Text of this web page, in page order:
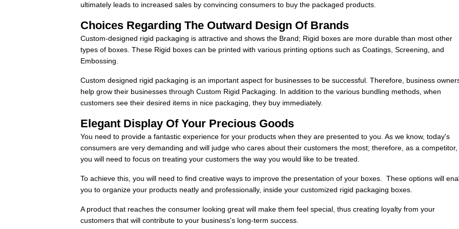
ultimately leads to increased sales by convincing consumers to buy the packaged products.
Choices Regarding The Outward Design Of Brands
Custom-designed rigid packaging is attractive and shows the Brand; Rigid boxes are more durable than most other
types of boxes. These Rigid boxes can be printed with various printing options such as Coatings, Screening, and
Embossing.
Custom designed rigid packaging is an important aspect for businesses to be successful. Therefore, business
help grow their businesses through Custom Rigid Packaging. In addition to the various bundling methods, when
customers see their desired items in nice packaging, they buy immediately.
Elegant Display Of Your Precious Goods
You need to provide a fantastic experience for your products when they are presented to you. As we know, today's
consumers are very demanding and will judge who cares about their customers the most; therefore, as a competitor,
you will need to focus on treating your customers the way you would like to be treated.
To achieve this, you will need to find creative ways to improve the presentation of your boxes. These options will
you to organize your products neatly and professionally, inside your customized rigid packaging boxes.
A product that reaches the consumer looking great will make them feel special, thus creating loyalty from your
customers that will contribute to your business's long-term success.